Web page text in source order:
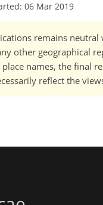
06 Mar 2019
remains
other geographical
names, the final
reflect the